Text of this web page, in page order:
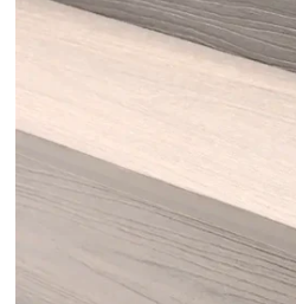
THE LAGAN
Traditional and practical